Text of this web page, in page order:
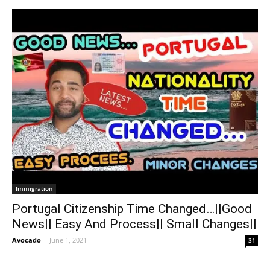
Immigration
Portugal Citizenship Time Changed…||Good
News|| Easy And Process|| Small Changes||
Avocado - June 1, 2021 31